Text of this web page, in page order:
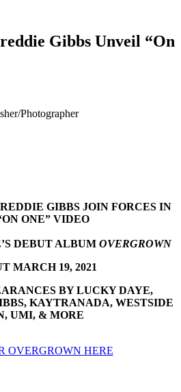
Gibbs Unveil “On
Photographer
GIBBS JOIN FORCES IN
ONE” VIDEO
DEBUT ALBUM OVERGROWN
MARCH 19, 2021
BY LUCKY DAYE,
KAYTRANADA, WESTSIDE
UMI, & MORE
OVERGROWN HERE